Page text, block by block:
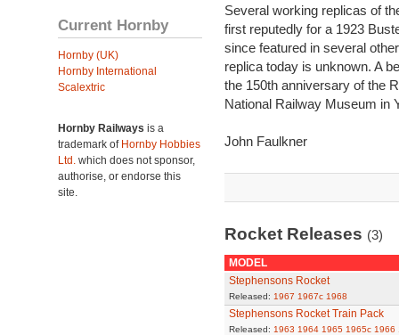
Current Hornby
Hornby (UK)
Hornby International
Scalextric
Hornby Railways is a
trademark of Hornby Hobbies
Ltd. which does not sponsor,
authorise, or endorse this
site.
Several working replicas of
first reputedly for a 1923
since featured in several
replica today is unknown. A
the 150th anniversary of the
National Railway Museum in
John Faulkner
Rocket Releases (3)
MODEL
Stephensons Rocket
Released: 1967 1967c 1968
Stephensons Rocket Train Pack
Released: 1963 1964 1965 1965c 1966